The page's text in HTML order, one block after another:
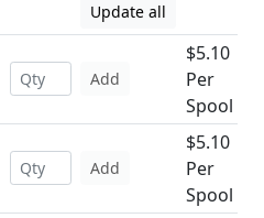
Update all
Add
$5.10
Per
Spool
Add
$5.10
Per
Spool